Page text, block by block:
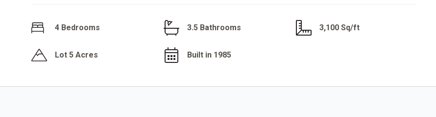
4 Bedrooms 3.5 Bathrooms 3,100 Sq/ft
Lot 5 Acres Built in 1985